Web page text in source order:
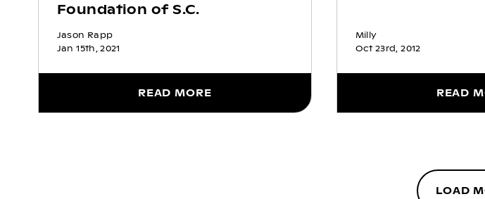
Foundation of S.C.
Jason Rapp
Jan 15th, 2021
READ MORE
Milly
Oct 23rd, 2012
READ
LOAD